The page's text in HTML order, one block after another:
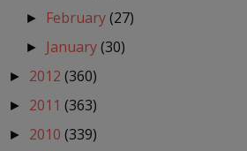
► February(27)
► January(30)
► 2012 (360)
► 2011 (363)
► 2010 (339)